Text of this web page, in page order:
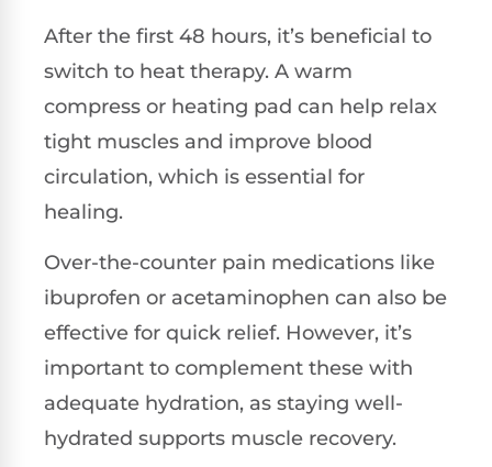
After the first 48 hours, it’s beneficial to
switch to heat therapy. A warm
compress or heating pad can help relax
tight muscles and improve blood
circulation, which is essential for
healing.
Over-the-counter pain medications like
ibuprofen or acetaminophen can also be
effective for quick relief. However, it’s
important to complement these with
adequate hydration, as staying well-
hydrated supports muscle recovery.